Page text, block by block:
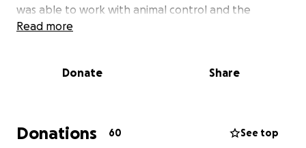
was able to work with animal control and the
emergency veterinarian to ensure the dog would
Max. The initial diagnosis was not that bad, and still
infection that is also being treated. We are unsure
of any skin grafts, etc that may be needed. the
Read more
Donate Share
Donations 60 See top